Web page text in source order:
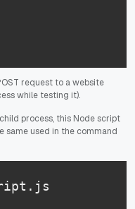
request to a website
while testing it).
process, this Node script
same used in the command